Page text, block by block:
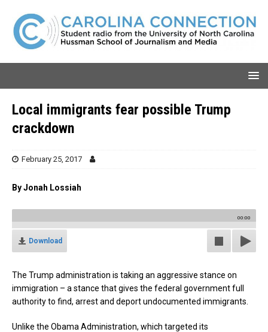
Local immigrants fear possible Trump
crackdown
February 25, 2017
By Jonah Lossiah
00:00
Download
The Trump administration is taking an aggressive stance on
immigration – a stance that gives the federal government full
authority to find, arrest and deport undocumented immigrants.
Unlike the Obama Administration, which targeted its